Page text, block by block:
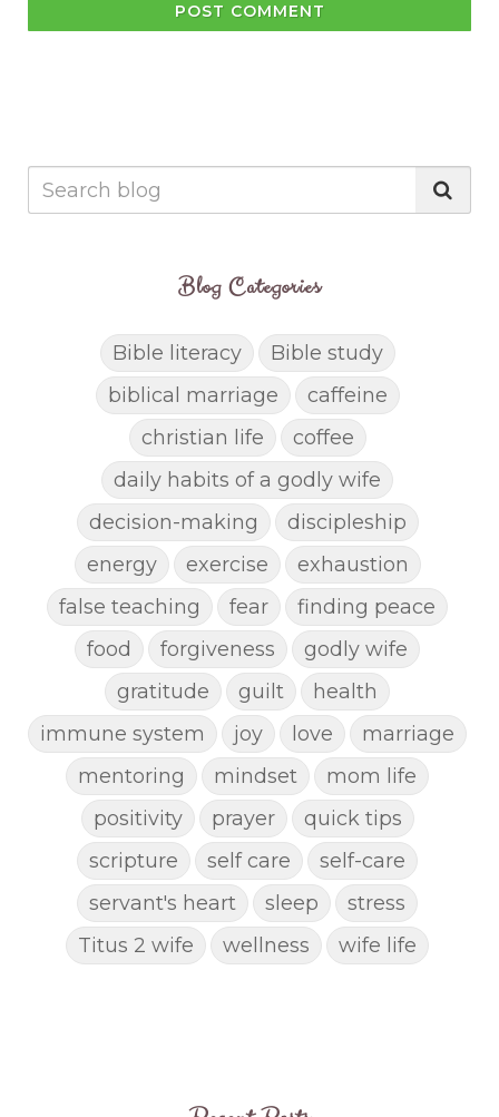
POST COMMENT
Blog Categories
Bible literacy
Bible study
biblical marriage
caffeine
christian life
coffee
daily habits of a godly wife
decision-making
discipleship
energy
exercise
exhaustion
false teaching
fear
finding peace
food
forgiveness
godly wife
gratitude
guilt
health
immune system
joy love
marriage
mentoring
mindset
mom life
positivity
prayer
quick tips
scripture
self care
self-care
servant's heart
sleep
stress
Titus 2 wife
wellness wife life